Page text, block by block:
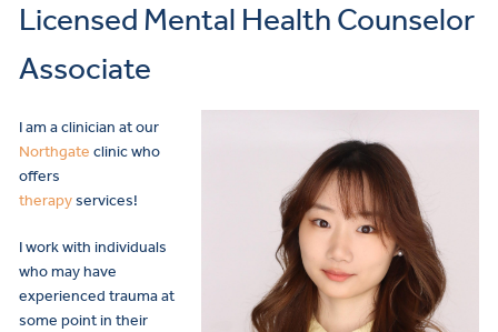
Licensed Mental Health Counselor
Associate
I am a clinician at our
Northgate clinic who
offers
therapyservices!
I work with individuals
who may have
experienced trauma at
some point in their